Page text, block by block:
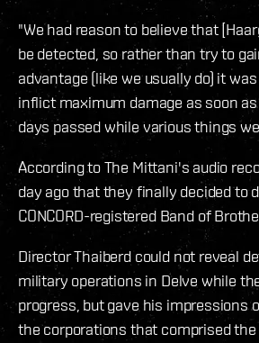
"We had reason to believe that
be detected, so rather than try to
advantage (like we usually do) it
inflict maximum damage as soon
days passed while various things
According to The Mittani's audio
day ago that they finally decided to
CONCORD-registered Band of
Director Thaiberd could not reveal
military operations in Delve while
progress, but gave his impressions
the corporations that comprised the